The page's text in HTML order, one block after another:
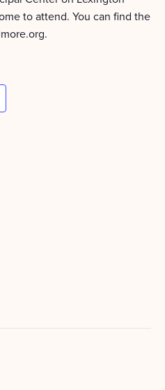
to attend. You can find the